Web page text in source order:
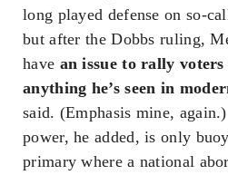
long played defense on so-
but after the Dobbs ruling,
have an issue to rally
anything he’s seen in
said. (Emphasis mine,
power, he added, is only
primary where a national